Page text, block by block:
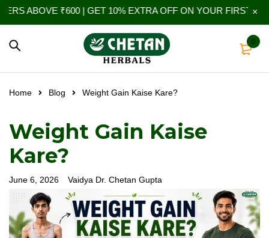
₹600 | GET 10% EXTRA OFF ON YOUR FIRST ORDER | USE
0
Home Blog Weight Gain Kaise Kare?
Weight Gain Kaise
Kare?
June 6, 2026 Vaidya Dr. Chetan Gupta